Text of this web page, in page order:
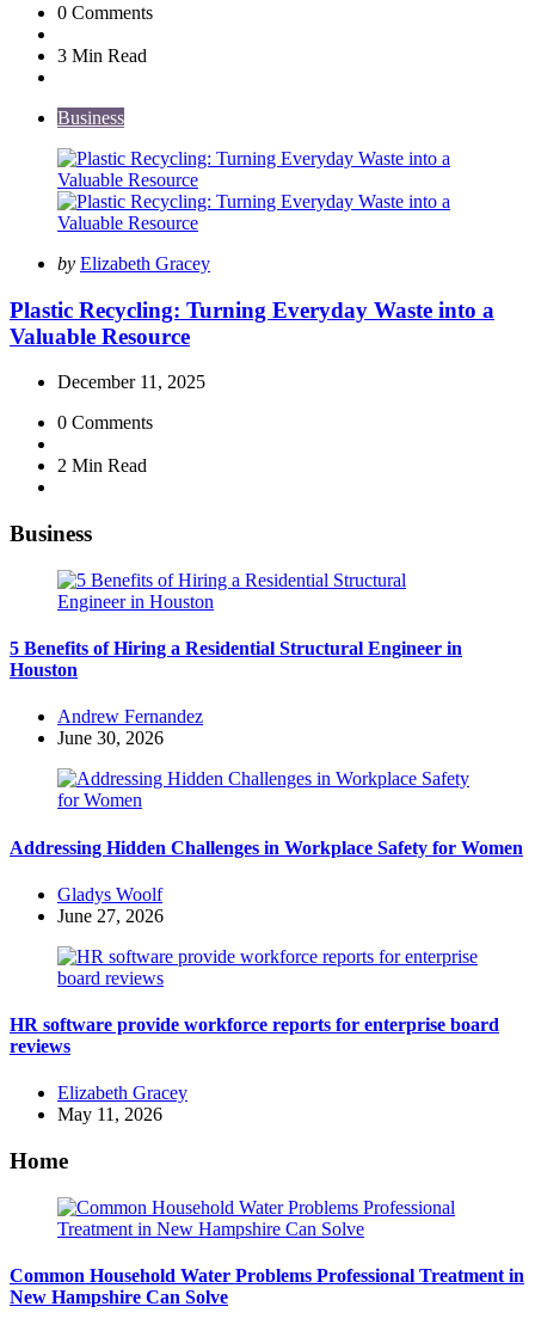
0 Comments
3 Min Read
Business
Posted
by Elizabeth Gracey
Plastic Recycling: Turning Everyday Waste into a
Valuable Resource
December 11, 2025
0 Comments
2 Min Read
Business
5 Benefits of Hiring a Residential Structural Engineer in
Houston
Posted
by
Andrew Fernandez
June 30, 2026
Addressing Hidden Challenges in Workplace Safety for Women
Posted
by
Gladys Woolf
June 27, 2026
HR software provide workforce reports for enterprise board
reviews
Posted
by
Elizabeth Gracey
May 11, 2026
Home
Common Household Water Problems Professional Treatment in
New Hampshire Can Solve